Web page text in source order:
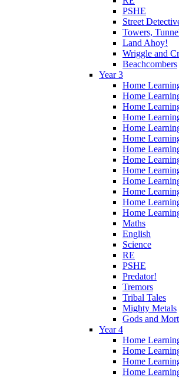
PSHE
Street
Towers,
Land Ahoy!
Wriggle and
Beachcombers
Year 3
Home
Home
Home
Home
Home
Home
Home
Home
Home
Home
Home
Home
Home
Maths
English
Science
RE
PSHE
Predator!
Tremors
Tribal Tales
Mighty Metals
Gods and
Year 4
Home
Home
Home
Home